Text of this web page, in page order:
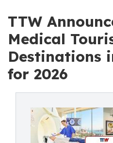
TTW
Medical
Destinations
for 2026